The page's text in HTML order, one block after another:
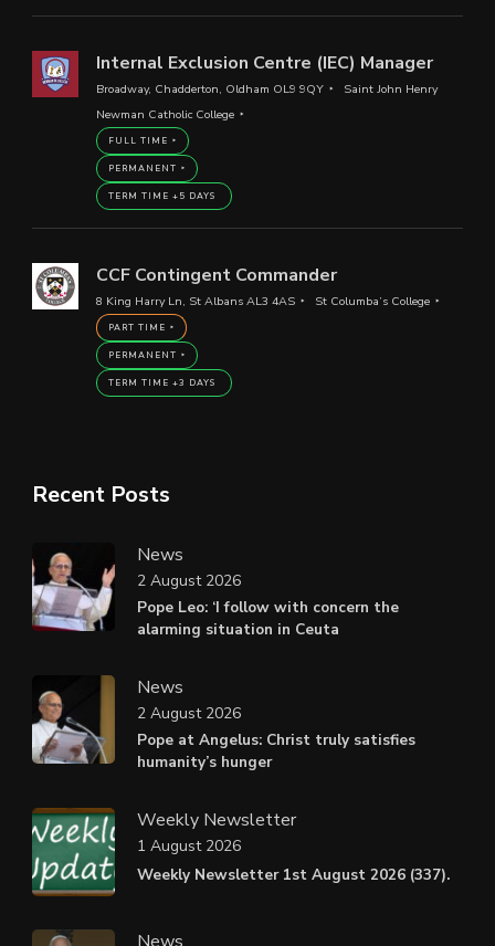
Internal Exclusion Centre (IEC) Manager
Broadway, Chadderton, Oldham OL9 9QY
Saint John Henry
Newman Catholic College
FULL TIME
PERMANENT
TERM TIME +5 DAYS
CCF Contingent Commander
8 King Harry Ln, St Albans AL3 4AS St Columba’s College
PART TIME
PERMANENT
TERM TIME +3 DAYS
Recent Posts
News
Pope Leo: ‘I follow with concern the
alarming situation in Ceuta
2 August 2026
News
Pope at Angelus: Christ truly satisfies
humanity’s hunger
2 August 2026
Weekly Newsletter
Weekly Newsletter 1st August 2026 (337).
1 August 2026